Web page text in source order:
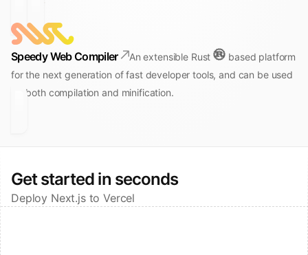
Speedy Web Compiler An extensible Rust
based platform
for the next generation of fast developer tools, and can be used
for both compilation and minification.
Get started in seconds
Deploy Next.js to Vercel